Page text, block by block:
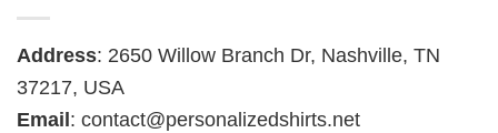
Address: 2650 Willow Branch Dr, Nashville, TN
37217, USA
Email : contact@personalizedshirts.net